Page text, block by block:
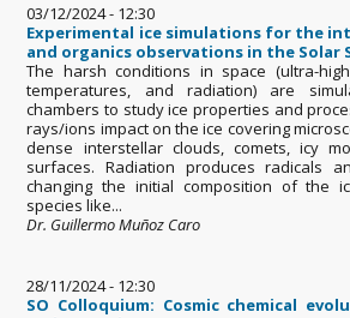
03/12/2024 - 12:30
Experimental ice simulations for the
and organics observations in the Solar
The harsh conditions in space (ultra-
temperatures, and radiation) are
chambers to study ice properties and
rays/ions impact on the ice covering
dense interstellar clouds, comets, icy
surfaces. Radiation produces radicals
changing the initial composition of the
species like...
Dr. Guillermo Muñoz Caro
28/11/2024 - 12:30
SO Colloquium: Cosmic chemical